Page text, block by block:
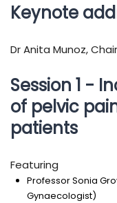
Keynote
Dr Anita Munoz,
Session 1 -
of pelvic
patients
Featuring
Professor Sonia
Gynaecologist)